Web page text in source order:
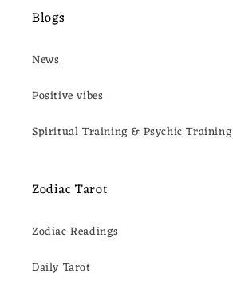
Blogs
News
Positive vibes
Spiritual Training & Psychic Training
Zodiac Tarot
Zodiac Readings
Daily Tarot